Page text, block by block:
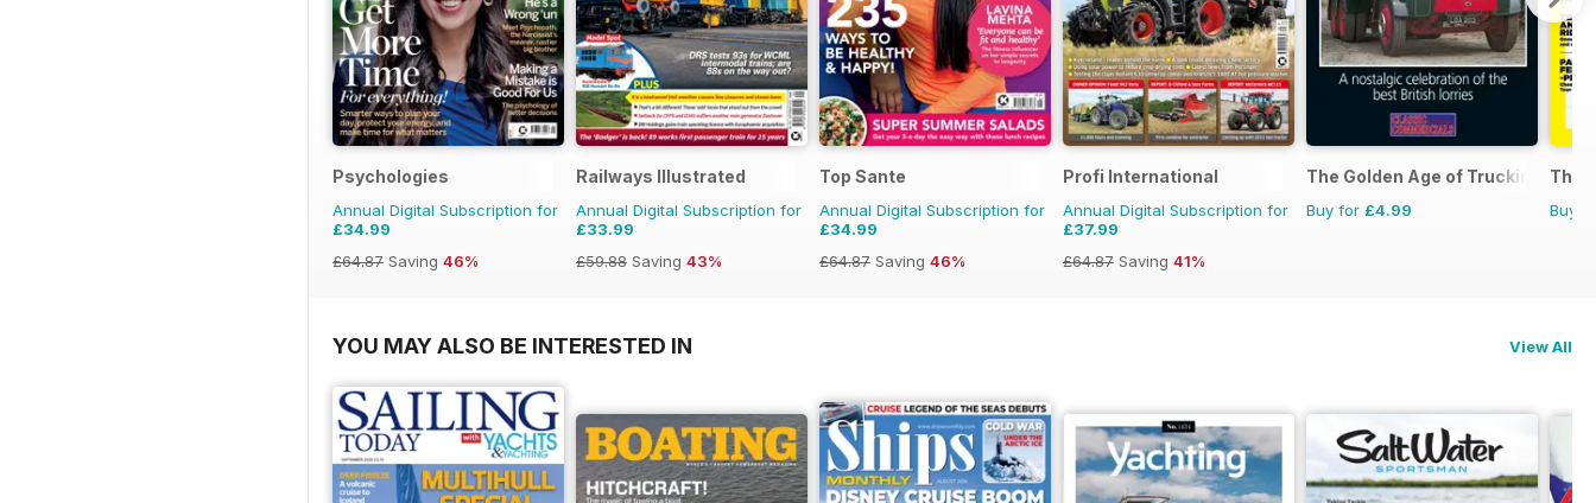
Psychologies
Annual Digital Subscription for
£34.99
£64.87 Saving 46%
Railways Illustrated
Annual Digital Subscription for
£33.99
£59.88 Saving 43%
Top Sante
Annual Digital Subscription for
£34.99
£64.87 Saving 46%
Profi International
Annual Digital Subscription for
£37.99
£64.87 Saving 41%
The Golden Age of Trucking
Buy for £4.99
The
Buy
YOU MAY ALSO BE INTERESTED IN View All